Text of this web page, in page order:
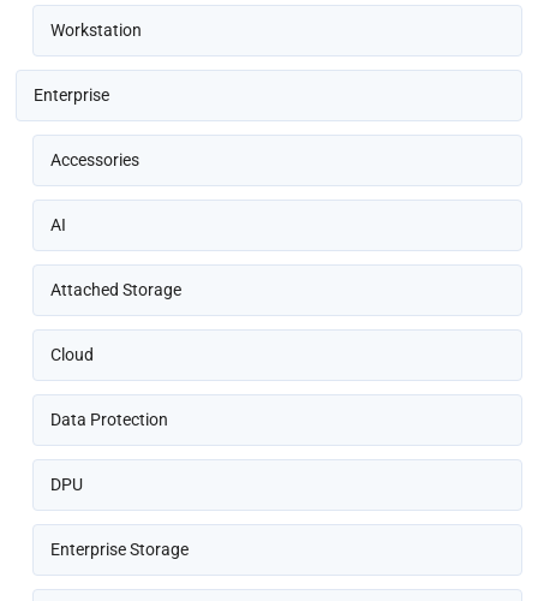
Workstation
Enterprise
Accessories
AI
Attached Storage
Cloud
Data Protection
DPU
Enterprise Storage